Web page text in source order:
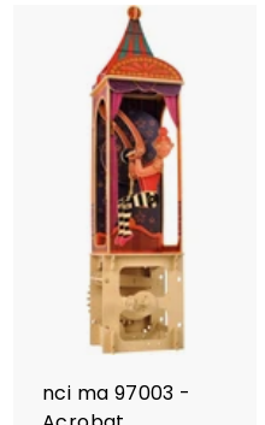
nci ma 97003 -